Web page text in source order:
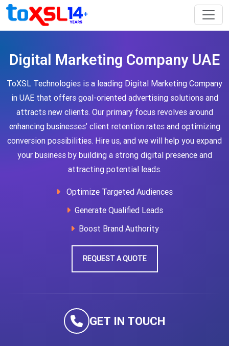
Digital Marketing Company UAE
ToXSL Technologies is a leading Digital Marketing Company
in UAE that offers goal-oriented advertising solutions and
attracts new clients. Our primary focus revolves around
enhancing businesses’ client retention rates and optimizing
conversion possibilities. Hire us, and we will help you expand
your business by building a strong digital presence and
attracting potential leads.
Optimize Targeted Audiences
Generate Qualified Leads
Boost Brand Authority
REQUEST A QUOTE
GET IN TOUCH